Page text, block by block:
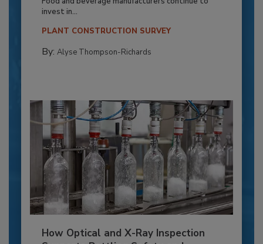
invest in...
PLANT CONSTRUCTION SURVEY
By: Alyse Thompson-Richards
How Optical and X-Ray Inspection